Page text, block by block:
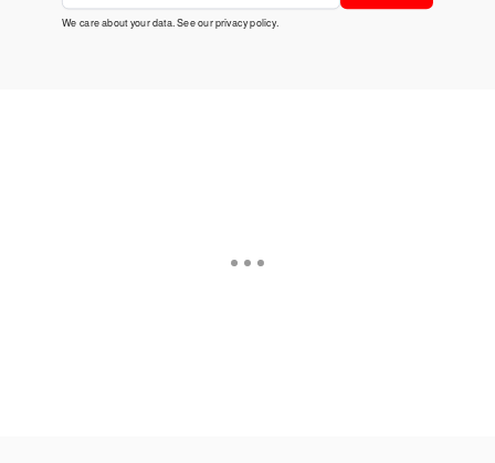
We care about your data. See ourprivacy policy.